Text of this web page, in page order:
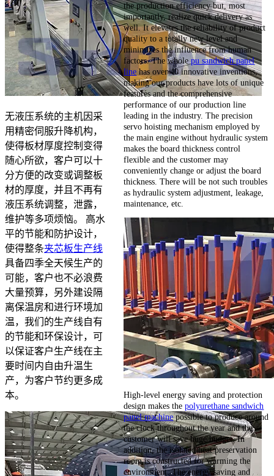
无液压系统的主机因采
用精密伺服升降机构，
使得板材厚度控制变得
随心所欲，客户可以十
分方便的改变或调整板
材的厚度，并且不再有
液压系统调整，泄露，
维护等多项烦恼。 高水
平的节能和防护设计，
使得整条夹芯板生产线
具备四季全天候生产的
可能，客户也不必浪费
大量预算，另外建设隔
离保温房和进行环境加
温，我们的生产线自有
的节能和环保设计，可
以保证客户生产线在主
要时间内自由升温生
产，为客户节约更多成
本。
the production efficiency but, most
importantly, realize quick delivery as
well. It elevates the reliability of product
quality to a totally new level and
minimizes the influence from human
factors. The wholepu sandwich panel
linehas over 40 innovative inventions,
making our products have lots of unique
features and the comprehensive
performance of our production line
leading in the industry. The precision
servo hoisting mechanism employed by
the main engine without hydraulic system
makes the board thickness control
flexible and the customer may
conveniently change or adjust the board
thickness. There will be not such troubles
as hydraulic system adjustment, leakage,
maintenance, etc.
High-level energy saving and protection
design makes thepolyurethane sandwich
panel machinepossible to produce around
the clock throughout the year and the
customer will save huge budget. In
addition, the isolated heat preservation
room is constructed for warming the
environment. The energy saving and